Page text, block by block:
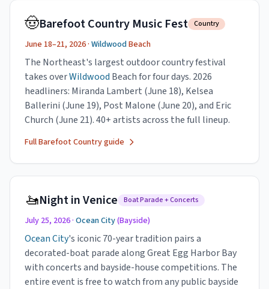
🤠Barefoot Country Music Fest Country
June 18–21, 2026 · WildwoodBeach
The Northeast's largest outdoor country festival
takes overWildwood Beach for four days. 2026
headliners: Miranda Lambert (June 18), Kelsea
Ballerini (June 19), Post Malone (June 20), and Eric
Church (June 21). 40+ artists across the full lineup.
Full Barefoot Country guide
🚤Night in Venice Boat Parade + Concerts
July 25, 2026 · Ocean City(Bayside)
Ocean City's iconic 70-year tradition pairs a
decorated-boat parade along Great Egg Harbor Bay
with concerts and bayside-house competitions. The
entire event is free to watch from any public bayside